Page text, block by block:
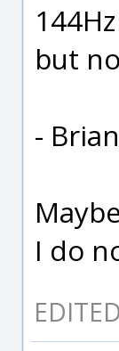
but
- Brian
I do